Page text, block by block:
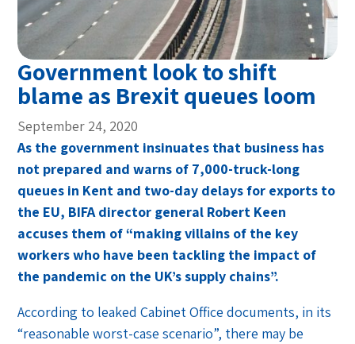
Government look to shift
blame as Brexit queues loom
September 24, 2020
As the government insinuates that business has
not prepared and warns of 7,000-truck-long
queues in Kent and two-day delays for exports to
the EU, BIFA director general Robert Keen
accuses them of “making villains of the key
workers who have been tackling the impact of
the pandemic on the UK’s supply chains”.
According to leaked Cabinet Office documents, in its
“reasonable worst-case scenario”, there may be